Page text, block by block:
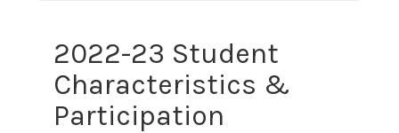
2022-23 Student
Characteristics &
Participation